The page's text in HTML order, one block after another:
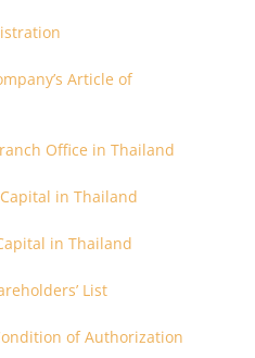
Article of
Office in Thailand
in Thailand
in Thailand
List
of Authorization